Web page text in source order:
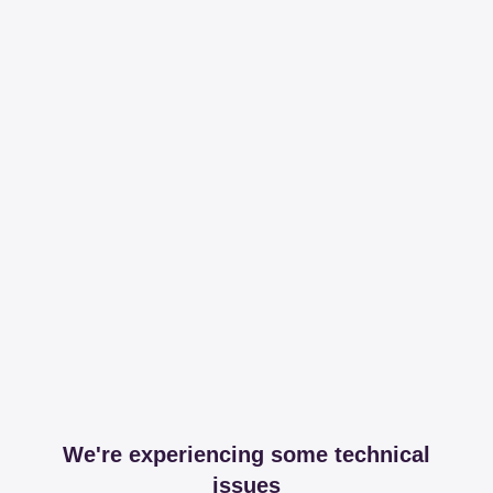
We're experiencing some technical
issues